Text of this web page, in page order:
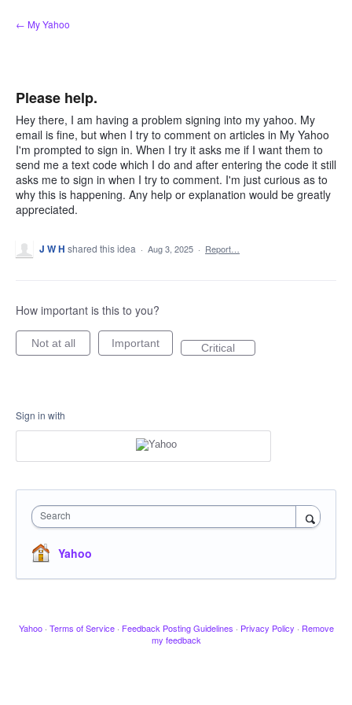
Skip
to
← My Yahoo
Please help.
Hey there, I am having a problem signing into my yahoo. My
email is fine, but when I try to comment on articles in My Yahoo
I'm prompted to sign in. When I try it asks me if I want them to
send me a text code which I do and after entering the code it still
asks me to sign in when I try to comment. I'm just curious as to
why this is happening. Any help or explanation would be greatly
appreciated.
J W H shared this idea · Aug 3, 2025 · Report…
How important is this to you?
Not at all Important Critical
Sign in with
Search
Yahoo
Yahoo · Terms of Service · Feedback Posting Guidelines · Privacy Policy · Remove
my feedback